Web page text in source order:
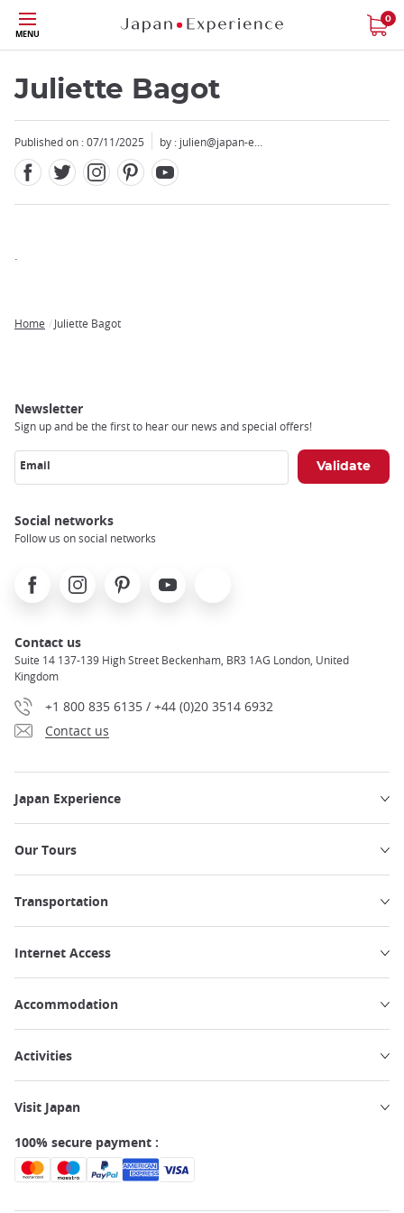
Skip
to
main
content
MENU
0
Juliette Bagot
Published on : 07/11/2025 by : julien@japan-e…
.
Close
for
trap
after
iframe
Home Juliette Bagot
Newsletter
Sign up and be the first to hear our news and special offers!
Email
Social networks
Follow us on social networks
FacebookInstagramPinterest Youtube
Contact us
Suite 14 137-139 High Street Beckenham, BR3 1AG London, United
Kingdom
+1 800 835 6135 / +44 (0)20 3514 6932
Contact us
Japan Experience
Our Tours
Transportation
Internet Access
Accommodation
Activities
Visit Japan
100% secure payment :